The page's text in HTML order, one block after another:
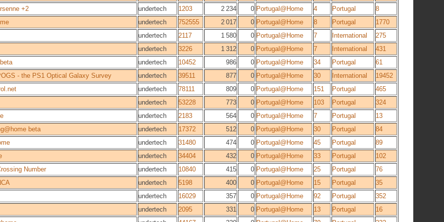
+2 undertech 1203 2 234 0 Portugal@Home 4 Portugal
8
undertech 752555 2 017 0 Portugal@Home 8 Portugal
1770
undertech
2117 1 580 0 Portugal@Home 7 International
275
undertech
3226 1 312 0 Portugal@Home 7 International
431
undertech 10452 986 0 Portugal@Home 34 Portugal
61
- the PS1 Optical Galaxy Survey
undertech 39511 877 0 Portugal@Home 30 International
19452
undertech 78111 809 0 Portugal@Home 151 Portugal
465
undertech
53228 773 0 Portugal@Home 103 Portugal
324
undertech 2183 564 0 Portugal@Home 7 Portugal
13
beta
undertech 17372 512 0 Portugal@Home 30 Portugal
84
undertech 31480 474 0 Portugal@Home 45 Portugal
89
undertech 34404 432 0 Portugal@Home 33 Portugal
102
Number
undertech 10840 415 0 Portugal@Home 25 Portugal
76
undertech 5198 400 0 Portugal@Home 15 Portugal
35
undertech
16029 357 0 Portugal@Home 92 Portugal
352
undertech
2095 331 0 Portugal@Home 13 Portugal
16